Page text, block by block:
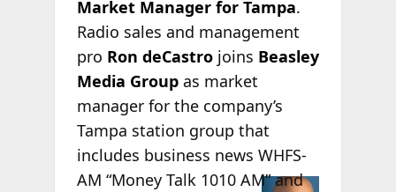
Market Manager for Tampa.
Radio sales and management
pro Ron deCastrojoins Beasley
Media Groupas market
manager for the company’s
Tampa station group that
includes business news WHFS-
AM “Money Talk1010 AM” and